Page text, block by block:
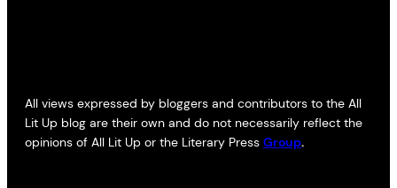
All views expressed by bloggers and contributors to the All
Lit Up blog are their own and do not necessarily reflect the
opinions of All Lit Up or the Literary Press Group.